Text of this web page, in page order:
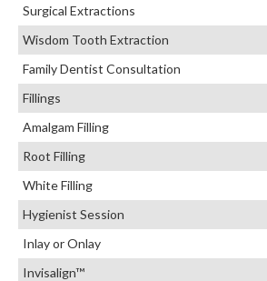
Surgical Extractions
Wisdom Tooth Extraction
Family Dentist Consultation
Fillings
Amalgam Filling
Root Filling
White Filling
Hygienist Session
Inlay or Onlay
Invisalign™